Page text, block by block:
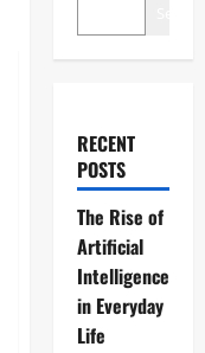
RECENT
POSTS
The Rise of
Artificial
Intelligence
in Everyday
Life